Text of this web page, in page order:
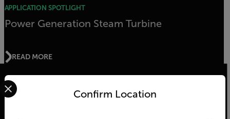
APPLICATION SPOTLIGHT
Power Generation Steam Turbine
READ MORE
Confirm Location
Select your preferred country and language from the